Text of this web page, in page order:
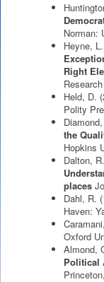
Norman:
Heyne,
Right
Held, D.
Polity
the
Hopkins
Dalton,
places
Dahl, R.
Haven:
Oxford
Almond,
Political